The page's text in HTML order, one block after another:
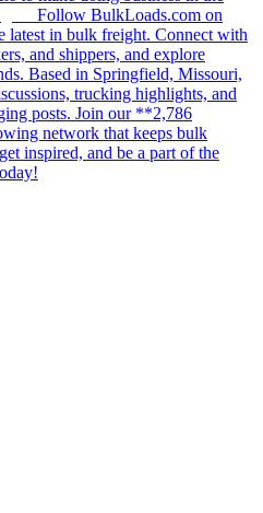
Follow BulkLoads.com on
latest in bulk freight. Connect with
and shippers, and explore
Based in Springfield, Missouri,
trucking highlights, and
posts. Join our **2,786
network that keeps bulk
inspired, and be a part of the